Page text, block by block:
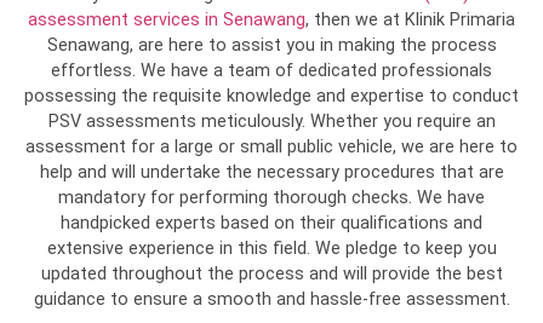
assessment services in Senawang, then we at Klinik Primaria
Senawang, are here to assist you in making the process
effortless. We have a team of dedicated professionals
possessing the requisite knowledge and expertise to conduct
PSV assessments meticulously. Whether you require an
assessment for a large or small public vehicle, we are here to
help and will undertake the necessary procedures that are
mandatory for performing thorough checks. We have
handpicked experts based on their qualifications and
extensive experience in this field. We pledge to keep you
updated throughout the process and will provide the best
guidance to ensure a smooth and hassle-free assessment.